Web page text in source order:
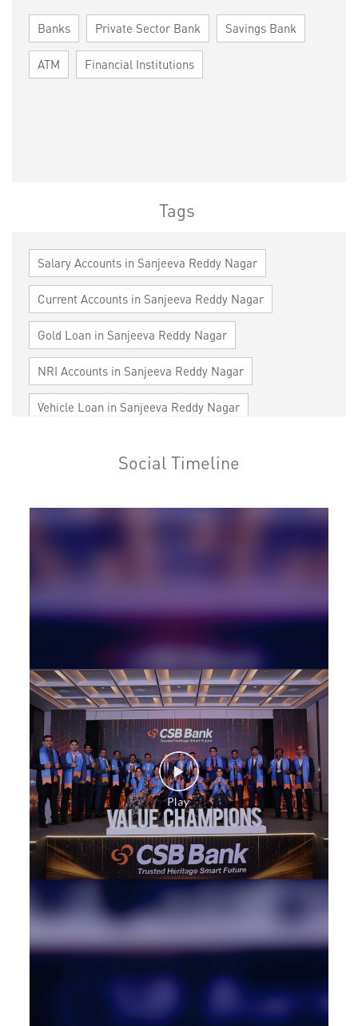
Banks Private Sector Bank Savings Bank
ATM Financial Institutions
Tags
Salary Accounts in Sanjeeva Reddy Nagar
Current Accounts in Sanjeeva Reddy Nagar
Gold Loan in Sanjeeva Reddy Nagar
NRI Accounts in Sanjeeva Reddy Nagar
Vehicle Loan in Sanjeeva Reddy Nagar
Cards in Sanjeeva Reddy Nagar
Loan against Property in Sanjeeva Reddy Nagar
MSME in Sanjeeva Reddy Nagar
Commercial Vehicle loan in Sanjeeva Reddy Nagar
Construction Equipment Loan in Sanjeeva Reddy
Nagar
Health Care Equipment finance in Sanjeeva Reddy
Nagar
Payments products in Sanjeeva Reddy Nagar
POS in Sanjeeva Reddy Nagar
Insurance in Sanjeeva Reddy Nagar
Forex in Sanjeeva Reddy Nagar
Agri Banking in Sanjeeva Reddy Nagar
Social Timeline